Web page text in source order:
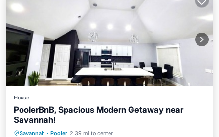
House
PoolerBnB, Spacious Modern Getaway near
Savannah!
Savannah · Pooler 2.39 mi to center
Parking Balcony/Terrace